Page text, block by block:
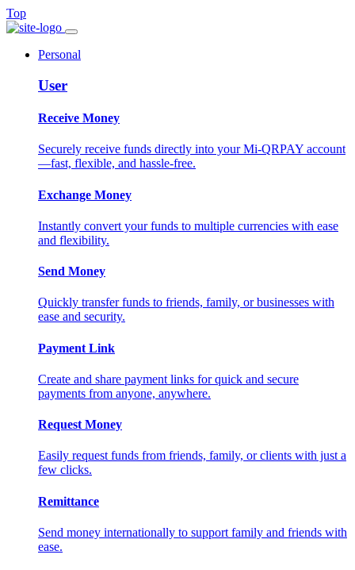
Top
Personal
User
Receive Money
Securely receive funds directly into your Mi-QRPAY account
—fast, flexible, and hassle-free.
Exchange Money
Instantly convert your funds to multiple currencies with ease
and flexibility.
Send Money
Quickly transfer funds to friends, family, or businesses with
ease and security.
Payment Link
Create and share payment links for quick and secure
payments from anyone, anywhere.
Request Money
Easily request funds from friends, family, or clients with just a
few clicks.
Remittance
Send money internationally to support family and friends with
ease.